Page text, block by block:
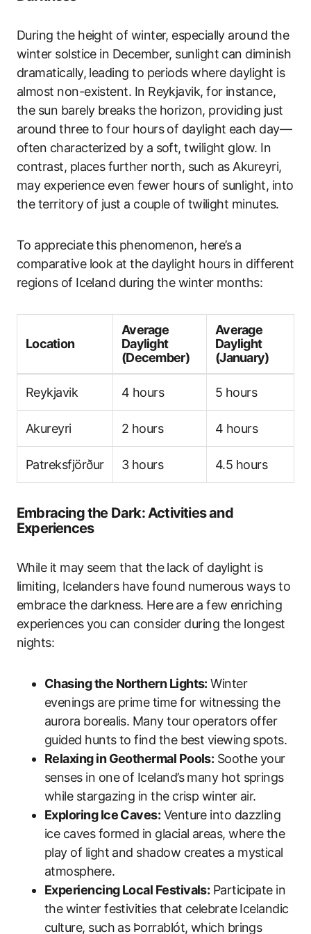
During the height of winter, especially around the
winter solstice in December, sunlight can diminish
dramatically, leading to periods where daylight is
almost non-existent. In Reykjavik, for instance,
the sun barely breaks the horizon, providing just
around three to four hours of daylight each day—
often characterized by a soft, twilight glow. In
contrast, places further north, such as Akureyri,
may experience even fewer hours of sunlight, into
the territory of just a couple of twilight minutes.
To appreciate this phenomenon, here’s a
comparative look at the daylight hours in different
regions of Iceland during the winter months:
Location
Average
Daylight
(December)
Average
Daylight
(January)
Reykjavik 4 hours 5 hours
Akureyri 2 hours 4 hours
Patreksfjörður 3 hours 4.5 hours
Embracing the Dark: Activities and
Experiences
While it may seem that the lack of daylight is
limiting, Icelanders have found numerous ways to
embrace the darkness. Here are a few enriching
experiences you can consider during the longest
nights:
Chasing the Northern Lights: Winter
evenings are prime time for witnessing the
aurora borealis. Many tour operators offer
guided hunts to find the best viewing spots.
Relaxing in Geothermal Pools: Soothe your
senses in one of Iceland’s many hot springs
while stargazing in the crisp winter air.
Exploring Ice Caves: Venture into dazzling
ice caves formed in glacial areas, where the
play of light and shadow creates a mystical
atmosphere.
Experiencing Local Festivals: Participate in
the winter festivities that celebrate Icelandic
culture, such as Þorrablót, which brings